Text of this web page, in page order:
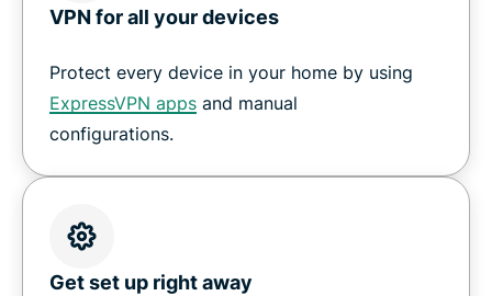
VPN for all your devices
Protect every device in your home by using
ExpressVPN apps and manual
configurations.
Get set up right away